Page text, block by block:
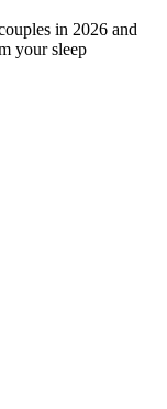
in 2026 and
your sleep